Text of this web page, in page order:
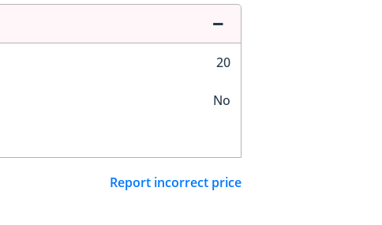
20
No
Report incorrect price